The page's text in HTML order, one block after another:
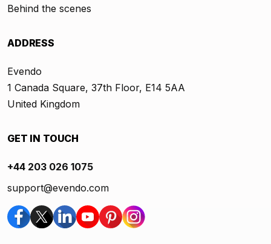
Behind the scenes
ADDRESS
Evendo
1 Canada Square, 37th Floor, E14 5AA
United Kingdom
GET IN TOUCH
+44 203 026 1075
support@evendo.com